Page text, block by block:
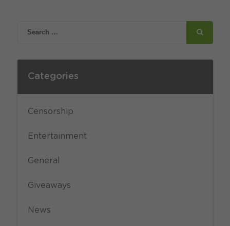
Categories
Censorship
Entertainment
General
Giveaways
News